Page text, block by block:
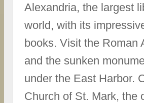
Alexandria, the largest
world, with its
books. Visit the Roman
and the sunken
under the East Harbor.
Church of St. Mark, the